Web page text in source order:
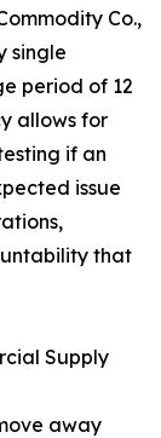
Co.,
single
period of 12
allows for
if an
issue
that
Supply
away